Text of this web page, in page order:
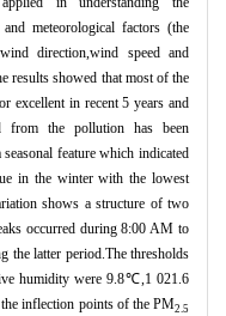
and meteorological factors (the
direction,wind speed and
results showed that most of the
excellent in recent 5 years and
the pollution has been
feature which indicated
in the winter with the lowest
shows a structure of two
occurred during 8:00 AM to
latter period.The thresholds
humidity were 9.8℃,1 021.6
inflection points of the PM2.5